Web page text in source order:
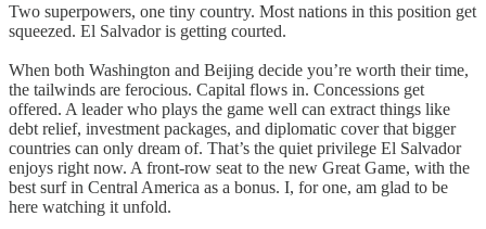
Two superpowers, one tiny country. Most nations in this position get
squeezed. El Salvador is getting courted.
When both Washington and Beijing decide you’re worth their time,
the tailwinds are ferocious. Capital flows in. Concessions get
offered. A leader who plays the game well can extract things like
debt relief, investment packages, and diplomatic cover that bigger
countries can only dream of. That’s the quiet privilege El Salvador
enjoys right now. A front-row seat to the new Great Game, with the
best surf in Central America as a bonus. I, for one, am glad to be
here watching it unfold.